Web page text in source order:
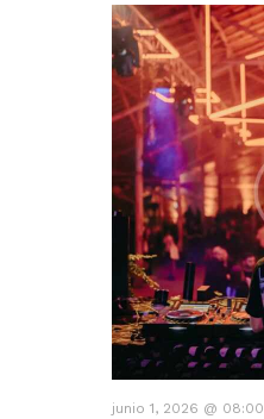
junio 1, 2026 @ 08:00